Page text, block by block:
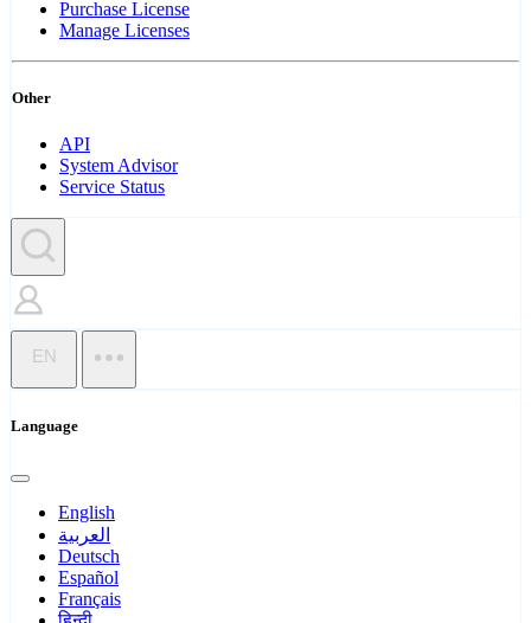
Purchase License
Manage Licenses
Other
API
System Advisor
Service Status
EN
Language
English
العربية
Deutsch
Español
Français